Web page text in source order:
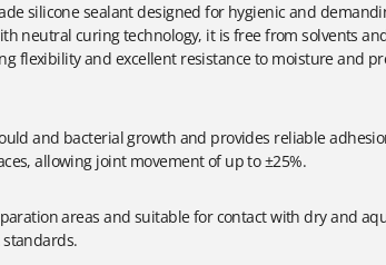
silicone sealant designed for hygienic and
neutral curing technology, it is free from solvents
flexibility and excellent resistance to moisture and
and bacterial growth and provides reliable
allowing joint movement of up to ±25%.
areas and suitable for contact with dry and
standards.